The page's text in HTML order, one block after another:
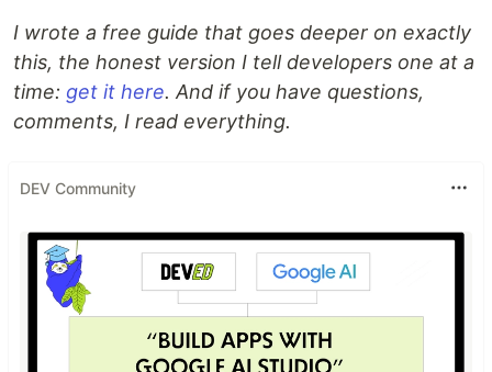
I wrote a free guide that goes deeper on exactly
this, the honest version I tell developers one at a
time: get it here. And if you have questions,
comments, I read everything.
DEV Community